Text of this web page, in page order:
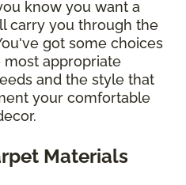
know you want a
carry you through the
got some choices
appropriate
and the style that
your comfortable
Materials